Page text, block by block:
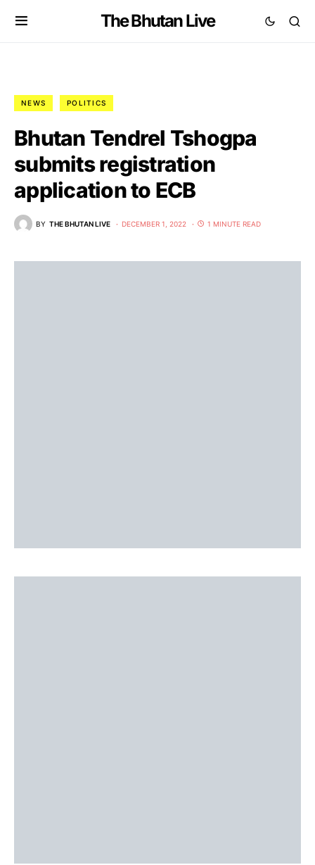
The Bhutan Live
NEWS POLITICS
Bhutan Tendrel Tshogpa
submits registration
application to ECB
BY THE BHUTAN LIVE DECEMBER 1, 2022 1 MINUTE READ